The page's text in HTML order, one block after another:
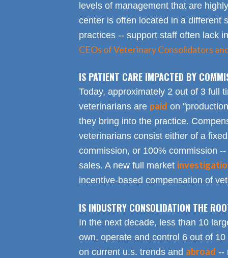
levels of management that are
center is often located in a different
practices -- support staff often lack
CEOs of Veterinary Consolidators
IS PATIENT CARE IMPACTED BY
Today, approximately 2 out of 3 full
veterinarians are paid on
they bring into the practice.
veterinarians consist either of a
commission, or 100% commission
sales. A new full market
incentive-based compensation of
IS INDUSTRY CONSOLIDATION THE
In the next decade, less than 10
own, operate and control 6 out of
on current u.s. trends and abroad --